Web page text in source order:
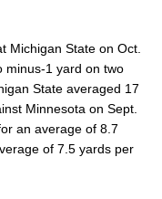
Michigan State on Oct.
minus-1 yard on two
State averaged 17
Minnesota on Sept.
an average of 8.7
of 7.5 yards per